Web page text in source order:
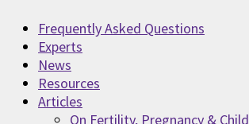
Frequently Asked Questions
Experts
News
Resources
Articles
On Fertility, Pregnancy &